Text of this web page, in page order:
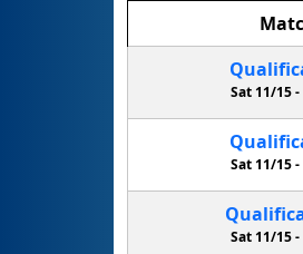
Sat 11/15 -
Sat 11/15 -
Sat 11/15 -